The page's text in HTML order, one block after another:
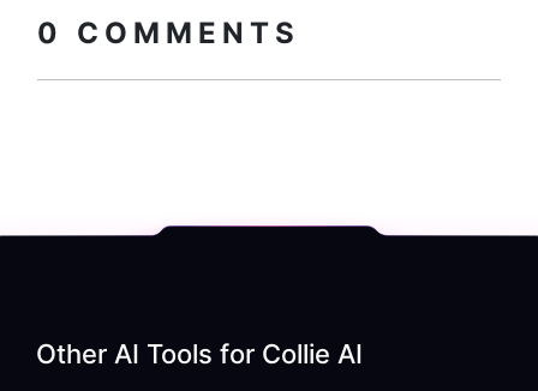
0 COMMENTS
Other AI Tools for Collie AI